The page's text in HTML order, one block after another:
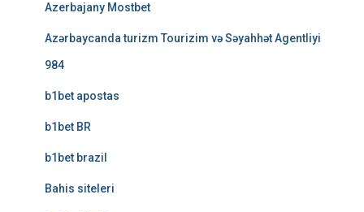
Azerbajany Mostbet
Azərbaycanda turizm Tourizim və Səyahhət Agentliyi
984
b1bet apostas
b1bet BR
b1bet brazil
Bahis siteleri